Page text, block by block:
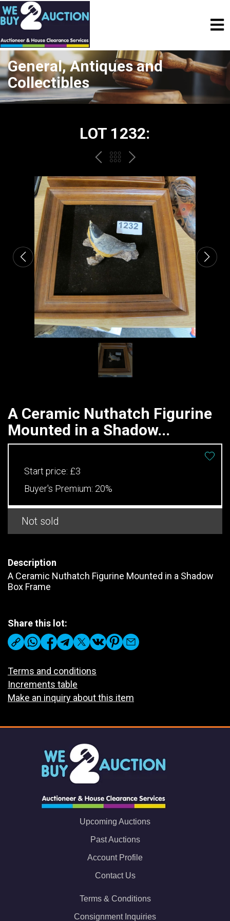
General, Antiques and
Collectibles
LOT 1232:
PREVBACK
TO
THE
CATALOGUE
NEXT
A Ceramic Nuthatch Figurine
Mounted in a Shadow...
Start price: £3
Buyer's Premium: 20%
Not sold
Description
A Ceramic Nuthatch Figurine Mounted in a Shadow
Box Frame
Share this lot:
Terms and conditions
Increments table
Make an inquiry about this item
Upcoming Auctions
Past Auctions
Account Profile
Contact Us
Terms & Conditions
Consignment Inquiries